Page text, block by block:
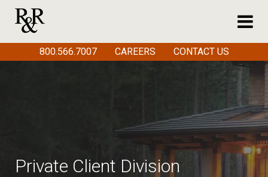
Private Client Division
800.566.7007 CAREERS CONTACT US